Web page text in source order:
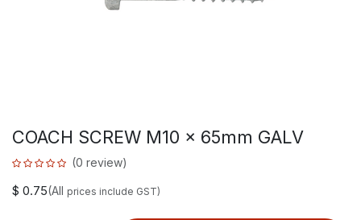
COACH SCREW M10 x 65mm GALV
(0 review)
$ 0.75(All prices include GST)